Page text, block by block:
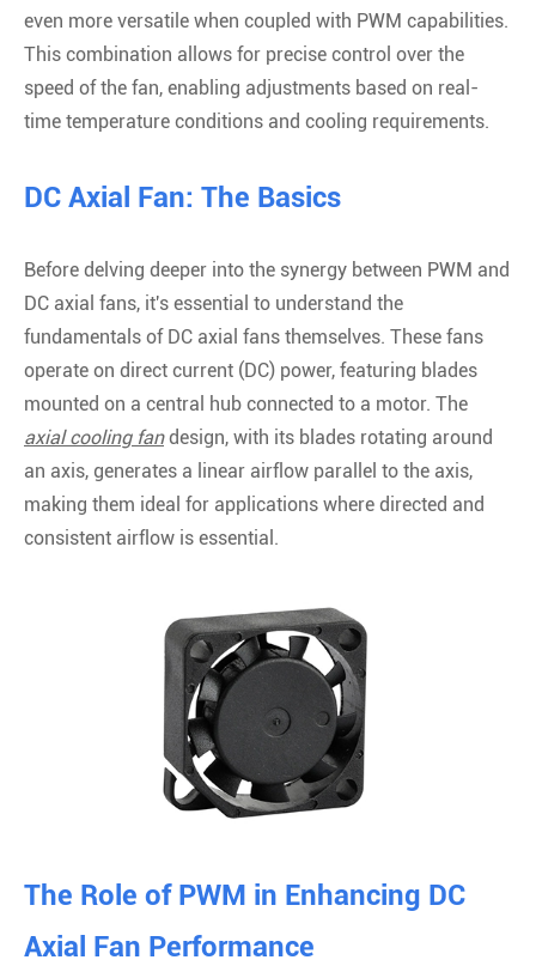
even more versatile when coupled with PWM capabilities.
This combination allows for precise control over the
speed of the fan, enabling adjustments based on real-
time temperature conditions and cooling requirements.
DC Axial Fan: The Basics
Before delving deeper into the synergy between PWM and
DC axial fans, it's essential to understand the
fundamentals of DC axial fans themselves. These fans
operate on direct current (DC) power, featuring blades
mounted on a central hub connected to a motor. The
axial cooling fandesign, with its blades rotating around
an axis, generates a linear airflow parallel to the axis,
making them ideal for applications where directed and
consistent airflow is essential.
The Role of PWM in Enhancing DC
Axial Fan Performance